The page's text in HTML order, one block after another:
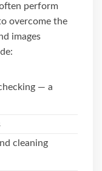
perform
overcome the
images
— a
cleaning